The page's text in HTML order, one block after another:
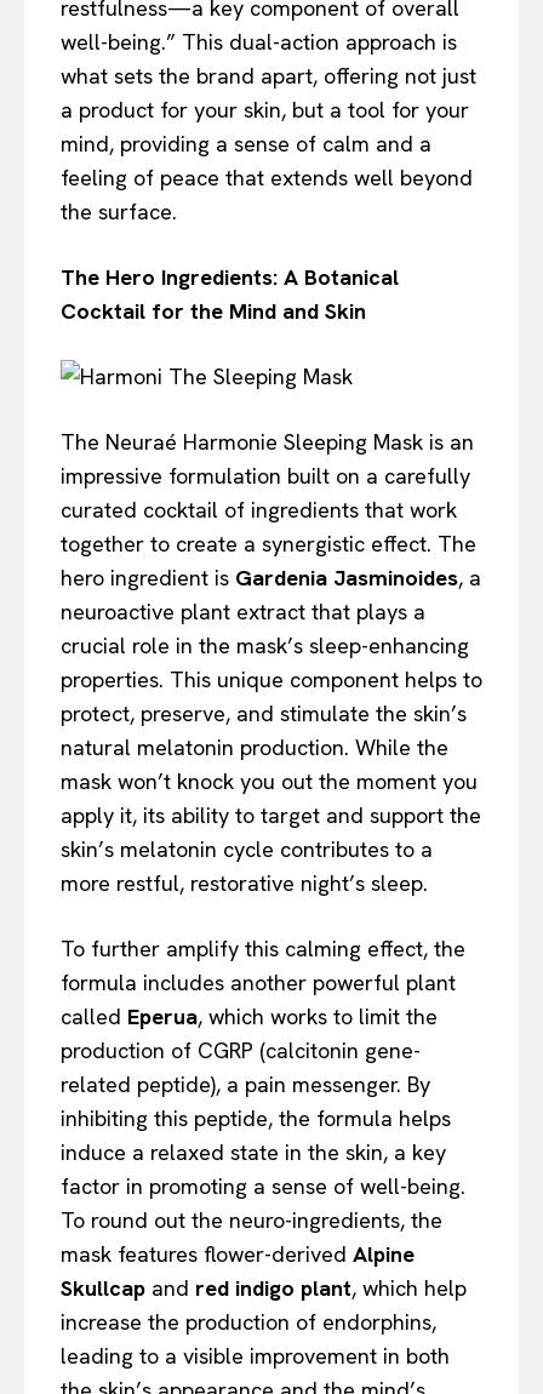
restfulness—a key component of overall
well-being.” This dual-action approach is
what sets the brand apart, offering not just
a product for your skin, but a tool for your
mind, providing a sense of calm and a
feeling of peace that extends well beyond
the surface.
The Hero Ingredients: A Botanical
Cocktail for the Mind and Skin
The Neuraé Harmonie Sleeping Mask is an
impressive formulation built on a carefully
curated cocktail of ingredients that work
together to create a synergistic effect. The
hero ingredient is Gardenia Jasminoides, a
neuroactive plant extract that plays a
crucial role in the mask’s sleep-enhancing
properties. This unique component helps to
protect, preserve, and stimulate the skin’s
natural melatonin production. While the
mask won’t knock you out the moment you
apply it, its ability to target and support the
skin’s melatonin cycle contributes to a
more restful, restorative night’s sleep.
To further amplify this calming effect, the
formula includes another powerful plant
called Eperua, which works to limit the
production of CGRP (calcitonin gene-
related peptide), a pain messenger. By
inhibiting this peptide, the formula helps
induce a relaxed state in the skin, a key
factor in promoting a sense of well-being.
To round out the neuro-ingredients, the
mask features flower-derived Alpine
Skullcap and red indigo plant, which help
increase the production of endorphins,
leading to a visible improvement in both